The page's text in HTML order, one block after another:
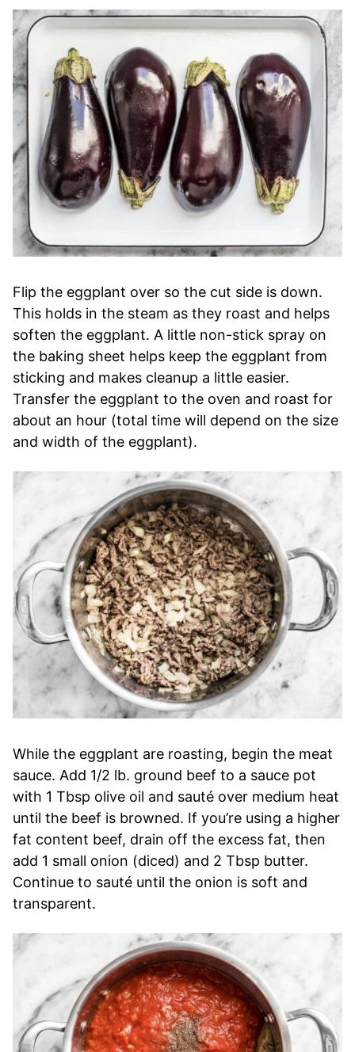
Flip the eggplant over so the cut side is down.
This holds in the steam as they roast and helps
soften the eggplant. A little non-stick spray on
the baking sheet helps keep the eggplant from
sticking and makes cleanup a little easier.
Transfer the eggplant to the oven and roast for
about an hour (total time will depend on the size
and width of the eggplant).
While the eggplant are roasting, begin the meat
sauce. Add 1/2 lb. ground beef to a sauce pot
with 1 Tbsp olive oil and sauté over medium heat
until the beef is browned. If you’re using a higher
fat content beef, drain off the excess fat, then
add 1 small onion (diced) and 2 Tbsp butter.
Continue to sauté until the onion is soft and
transparent.